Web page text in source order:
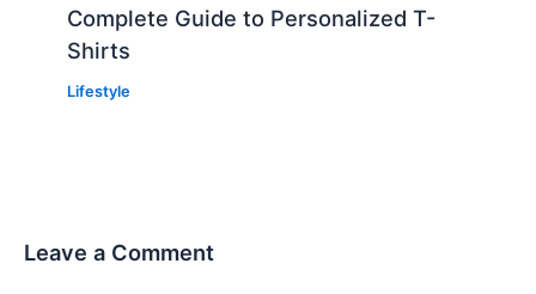
Complete Guide to Personalized T-
Shirts
Lifestyle
Leave a Comment